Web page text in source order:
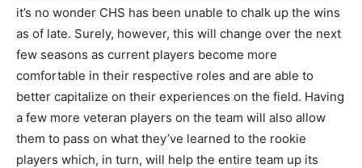
it’s no wonder CHS has been unable to chalk up the wins
as of late. Surely, however, this will change over the next
few seasons as current players become more
comfortable in their respective roles and are able to
better capitalize on their experiences on the field. Having
a few more veteran players on the team will also allow
them to pass on what they’ve learned to the rookie
players which, in turn, will help the entire team up its